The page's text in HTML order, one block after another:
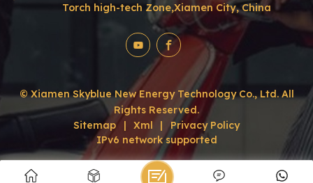
Torch high-tech Zone,Xiamen City, China
© Xiamen Skyblue New Energy Technology Co., Ltd. All
Rights Reserved.
Sitemap
| Xml |
Privacy Policy
IPv6 network supported